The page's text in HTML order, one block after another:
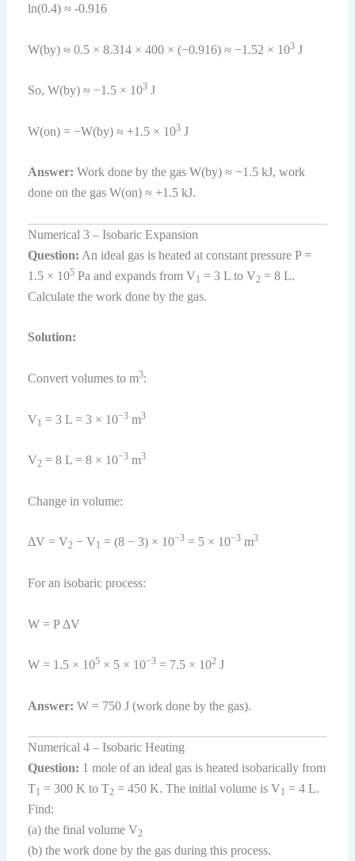
ln(0.4) ≈ -0.916
W(by) ≈ 0.5 × 8.314 × 400 × (−0.916) ≈ −1.52 × 103J
So, W(by) ≈ −1.5 × 103J
W(on) = −W(by) ≈ +1.5 × 103J
Answer: Work done by the gas W(by) ≈ −1.5 kJ, work
done on the gas W(on) ≈ +1.5 kJ.
Numerical 3 – Isobaric Expansion
Question: An ideal gas is heated at constant pressure P =
1.5 × 105Pa and expands from V1 = 3 L to V2 = 8 L.
Calculate the work done by the gas.
Solution:
Convert volumes to m3:
V1 = 3 L = 3 × 10−3m3
V2 = 8 L = 8 × 10−3m3
Change in volume:
ΔV = V2 − V1 = (8 − 3) × 10−3= 5 × 10−3m3
For an isobaric process:
W = P ΔV
W = 1.5 × 105× 5 × 10−3= 7.5 × 102J
Answer: W = 750 J (work done by the gas).
Numerical 4 – Isobaric Heating
Question: 1 mole of an ideal gas is heated isobarically from
T1 = 300 K to T2 = 450 K. The initial volume is V1 = 4 L.
Find:
(a) the final volume V2
(b) the work done by the gas during this process.